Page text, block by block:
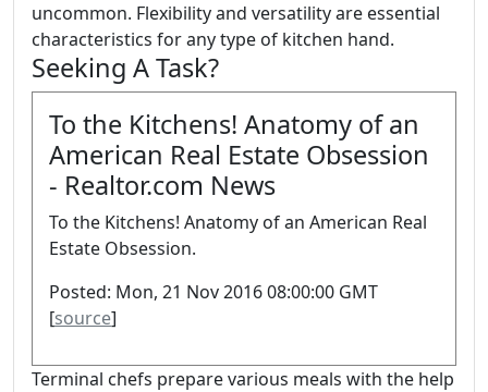
uncommon. Flexibility and versatility are essential
characteristics for any type of kitchen hand.
Seeking A Task?
To the Kitchens! Anatomy of an
American Real Estate Obsession
- Realtor.com News
To the Kitchens! Anatomy of an American Real
Estate Obsession.
Posted: Mon, 21 Nov 2016 08:00:00 GMT
[source]
Terminal chefs prepare various meals with the help